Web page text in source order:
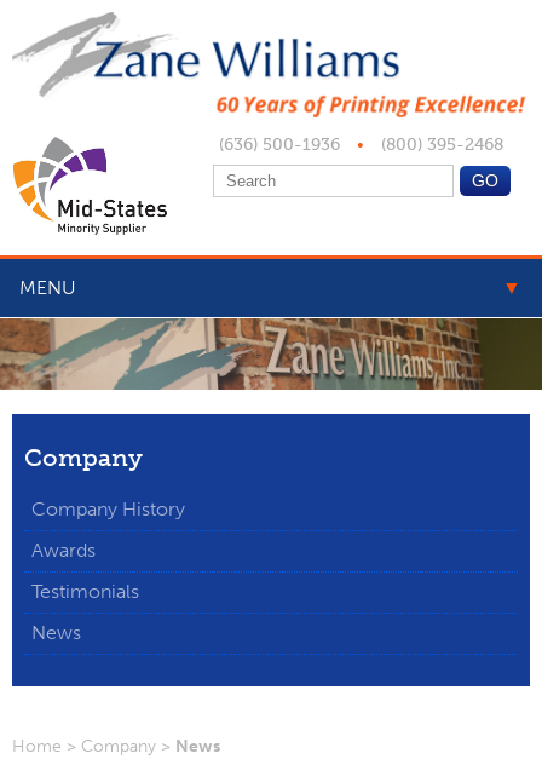
(636) 500-1936 • (800) 395-2468
MENU ▼
▼
Company
Company History
Awards
Testimonials
News
Home > Company > News